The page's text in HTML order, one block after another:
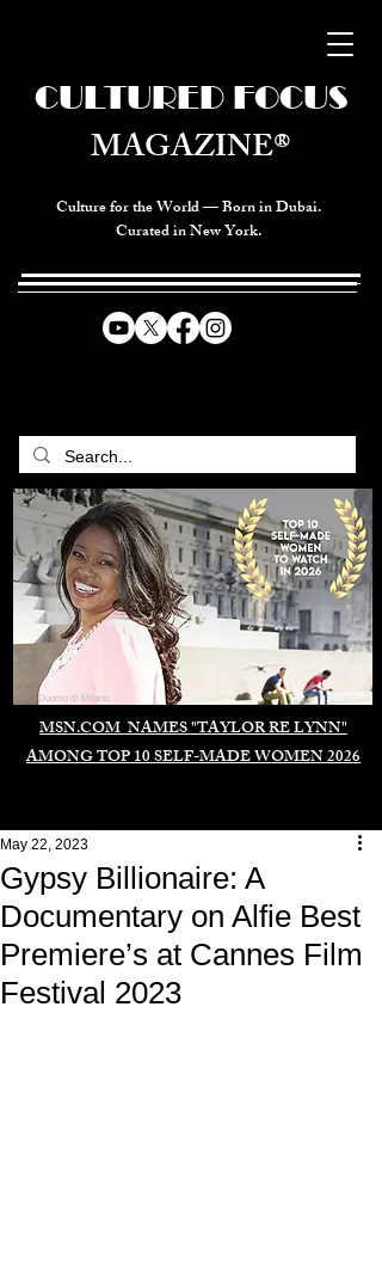
Culture for the World — Born in Dubai.
Curated in New York.
MSN.COM NAMES "TAYLOR RE LYNN"
AMONG TOP 10 SELF-MADE WOMEN 2026
CULTURED FOCUS
MAGAZINE®
Duomo di Milano
Gypsy Billionaire: A
Documentary on Alfie Best
Premiere’s at Cannes Film
Festival 2023
May 22, 2023